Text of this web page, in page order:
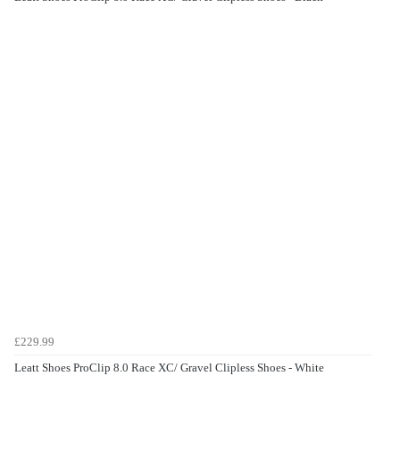
£229.99
Leatt Shoes ProClip 8.0 Race XC/ Gravel Clipless Shoes - White